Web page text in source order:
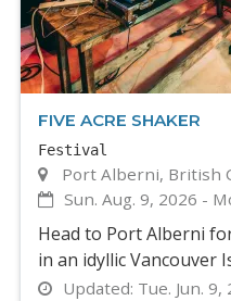
FIVE ACRE SHAKER
Festival
Port Alberni, British
Sun. Aug. 9, 2026 -
Head to Port Alberni
in an idyllic Vancouver
Updated: Tue. Jun. 9,